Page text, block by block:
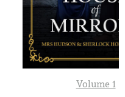
Volume 1